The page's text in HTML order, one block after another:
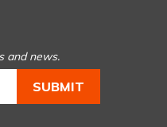
and news.